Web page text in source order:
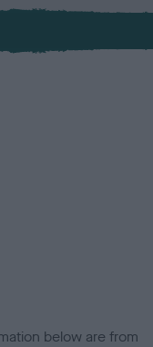
below are from